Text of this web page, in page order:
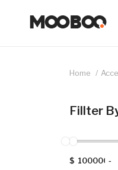
Home
Fillter
$ -